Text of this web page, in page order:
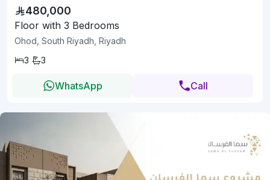
480,000
Floor with 3 Bedrooms
Ohod, South Riyadh, Riyadh
3
3
WhatsApp Call